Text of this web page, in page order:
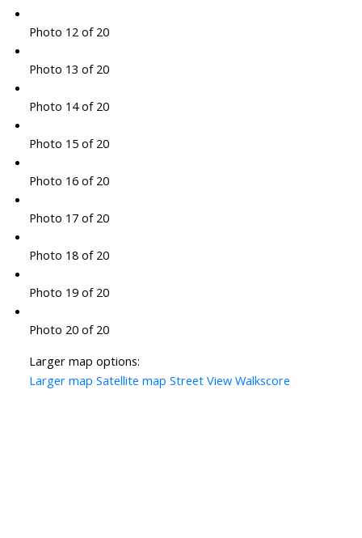
Photo 12 of 20
Photo 13 of 20
Photo 14 of 20
Photo 15 of 20
Photo 16 of 20
Photo 17 of 20
Photo 18 of 20
Photo 19 of 20
Photo 20 of 20
Larger map options:
Larger map Satellite map Street View Walkscore